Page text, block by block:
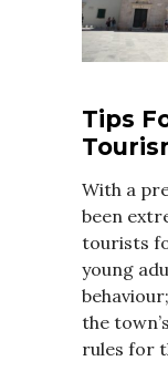
Tips
With a
been
tourists
young
the
rules for